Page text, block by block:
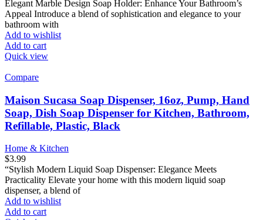
Elegant Marble Design Soap Holder: Enhance Your Bathroom’s
Appeal Introduce a blend of sophistication and elegance to your
bathroom with
Add to wishlist
Add to cart
Quick view
Compare
Maison Sucasa Soap Dispenser, 16oz, Pump, Hand
Soap, Dish Soap Dispenser for Kitchen, Bathroom,
Refillable, Plastic, Black
Home & Kitchen
$3.99
“Stylish Modern Liquid Soap Dispenser: Elegance Meets
Practicality Elevate your home with this modern liquid soap
dispenser, a blend of
Add to wishlist
Add to cart